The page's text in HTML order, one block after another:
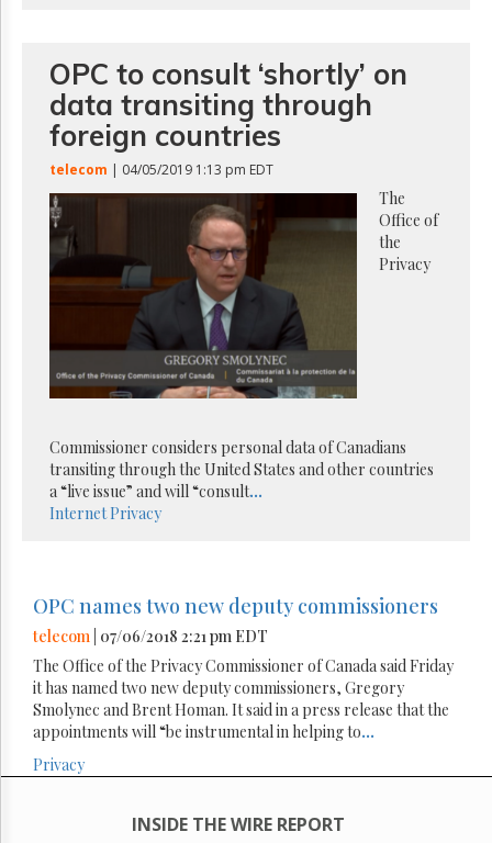
HTCareers
Subscribe
Login
Free
Trial
OPC to consult ‘shortly’ on
data transiting through
foreign countries
telecom | 04/05/2019 1:13 pm EDT
The
Office of
the
Privacy
Commissioner considers personal data of Canadians
transiting through the United States and other countries
a “live issue” and will “consult...
Internet Privacy
OPC names two new deputy commissioners
telecom | 07/06/2018 2:21 pm EDT
The Office of the Privacy Commissioner of Canada said Friday
it has named two new deputy commissioners, Gregory
Smolynec and Brent Homan. It said in a press release that the
appointments will “be instrumental in helping to...
Privacy
INSIDE THE WIRE REPORT